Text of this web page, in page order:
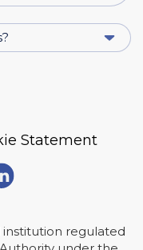
Statement
institution regulated